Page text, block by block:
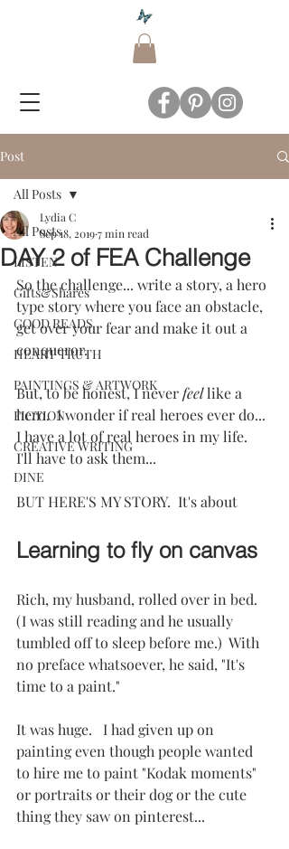
Post
All Posts
LISTEN
Gifts&Shares
GOOD READS
HEART TRUTH
PAINTINGS & ARTWORK
FICTION
CREATIVE WRITING
DINE
All Posts
DAY 2 of FEA Challenge
Lydia C
Sep 18, 20197 min read
So the challenge... write a story, a hero
type story where you face an obstacle,
get over your fear and make it out a
conqueror.
But, to be honest, I never feel like a
hero.  I wonder if real heroes ever do...
I have a lot of real heroes in my life.
I'll have to ask them...
BUT HERE'S MY STORY.  It's about
Learning to fly on canvas
Rich, my husband, rolled over in bed.
(I was still reading and he usually
tumbled off to sleep before me.)  With
no preface whatsoever, he said, "It's
time to a paint."
It was huge.   I had given up on
painting even though people wanted
to hire me to paint "Kodak moments"
or portraits or their dog or the cute
thing they saw on pinterest...